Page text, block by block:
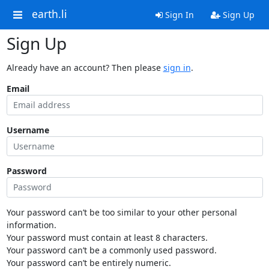
earth.li Sign In Sign Up
Sign Up
Already have an account? Then please sign in.
Email
Username
Password
Your password can’t be too similar to your other personal
information.
Your password must contain at least 8 characters.
Your password can’t be a commonly used password.
Your password can’t be entirely numeric.